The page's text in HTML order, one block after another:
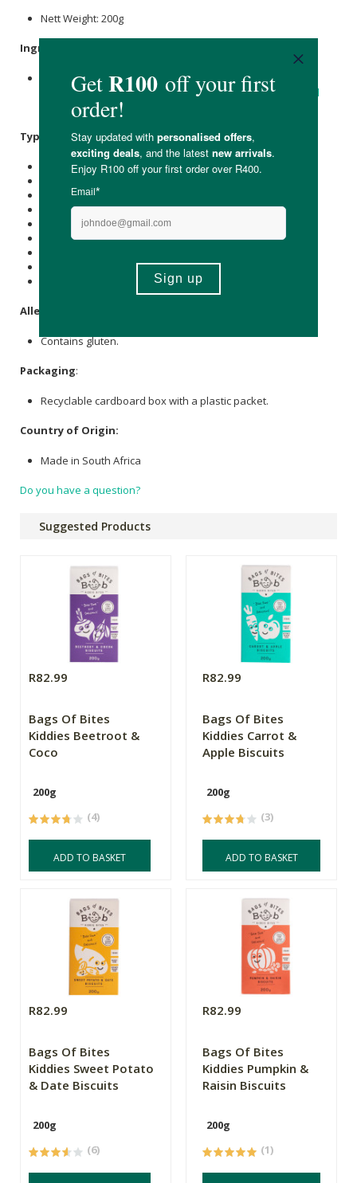
Nett Weight: 200g
Ingredients
sunflower seedFlour,Oat Flour Coconut Sugar
Spinach,Coconut Oil, Pea Protein Isolate, Cocoa, Flaxseed
Typical Nutritional Information: Per 100g
Energy (kJ): 1537
Carbohydrate (g): 45.2
of which TotalSugar(g): 19
Total Fat (g): 14.7
of which Saturated Fat (g): 10.8
Allergens
Contains gluten.
Packaging:
Recyclable cardboard box with a plastic packet.
Country of Origin:
Made in South Africa
Do you have a question?
Suggested Products
R82.99
Bags Of Bites
Kiddies Beetroot &
Coco
200g
(4)
ADD TO BASKET
R82.99
Bags Of Bites
Kiddies Carrot &
Apple Biscuits
200g
(3)
ADD TO BASKET
R82.99
Bags Of Bites
Kiddies Sweet Potato
& Date Biscuits
200g
(6)
R82.99
Bags Of Bites
Kiddies Pumpkin &
Raisin Biscuits
200g
(1)